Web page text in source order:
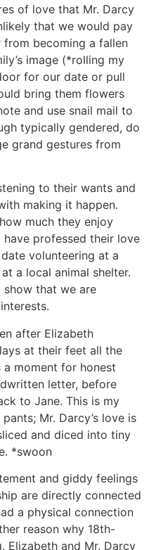
of love that Mr. Darcy
that we would pay
becoming a fallen
image (*rolling my
for our date or pull
bring them flowers
and use snail mail to
typically gendered, do
grand gestures from
to their wants and
making it happen.
much they enjoy
professed their love
volunteering at a
a local animal shelter.
show that we are
after Elizabeth
at their feet all the
moment for honest
letter, before
to Jane. This is my
Mr. Darcy’s love is
and diced into tiny
*swoon
and giddy feelings
are directly connected
a physical connection
reason why 18th-
Elizabeth and Mr. Darcy